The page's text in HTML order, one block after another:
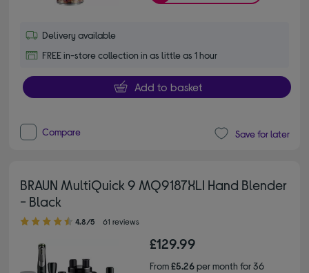
Delivery available
FREE in-store collection in as little as 1 hour
Add to basket
Compare Save for later
BRAUN MultiQuick 9 MQ9187XLI Hand Blender
- Black
4.80 out of 5 stars
4.8/5 61 reviews
£129.99
From£5.26per month for 36